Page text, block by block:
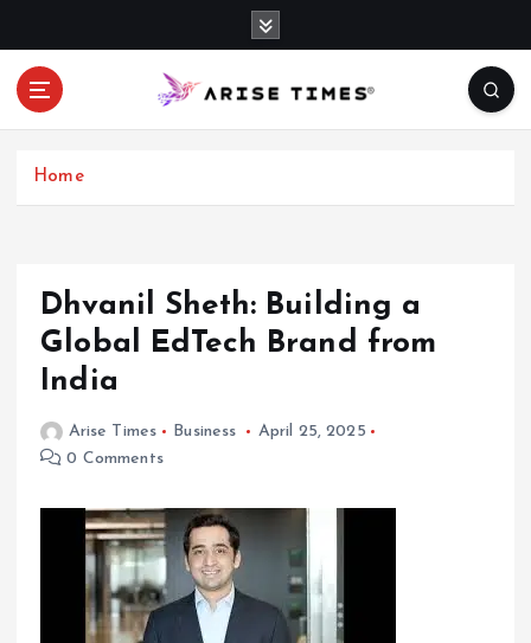
Home
​Dhvanil Sheth: Building a
Global EdTech Brand from
India​
Arise Times Business
April 25, 2025
0 Comments